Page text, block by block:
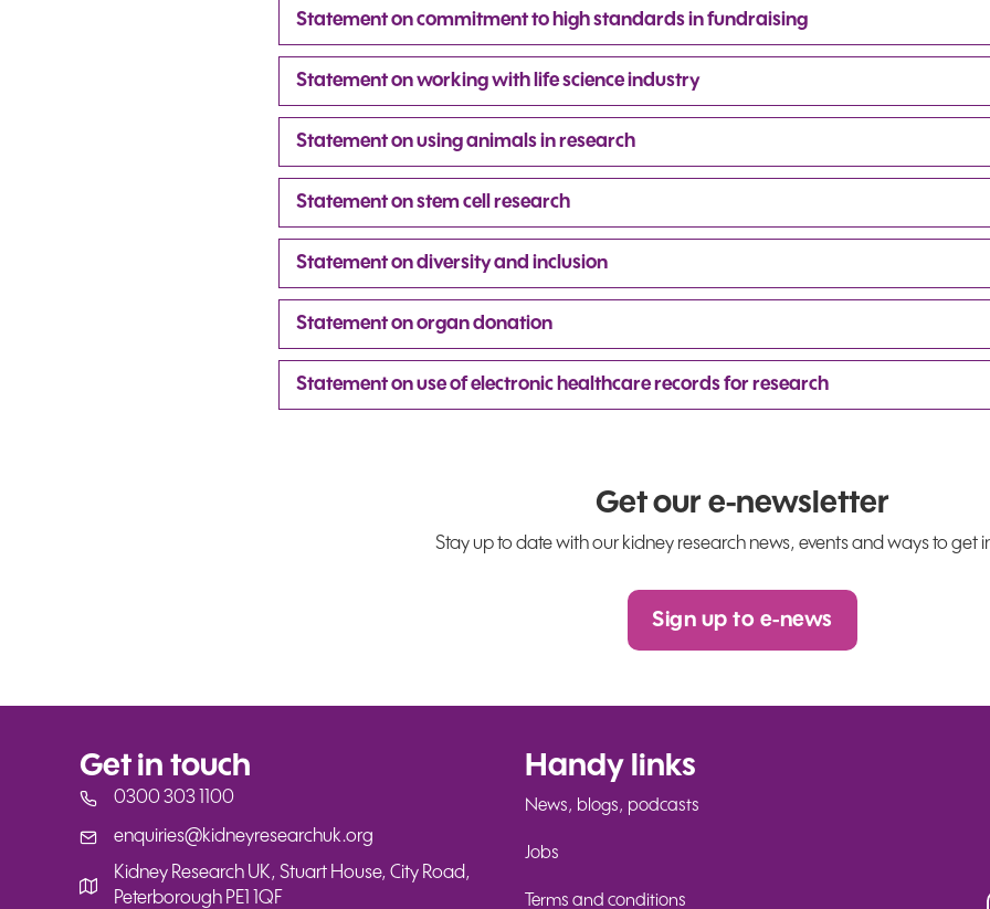
Statement on commitment to high standards in fundraising
Statement on working with life science industry
Statement on using animals in research
Statement on stem cell research
Statement on diversity and inclusion
Statement on organ donation
Statement on use of electronic healthcare records for research
Get our e-newsletter
Stay up to date with our kidney research news, events and ways to get
Sign up to e-news
Get in touch
0300 303 1100
enquiries@kidneyresearchuk.org
enquiries@kidneyresearchuk.org
Kidney Research UK, Stuart House, City Road,
Peterborough PE1 1QF
Handy links
News, blogs, podcasts
Jobs
Terms and conditions